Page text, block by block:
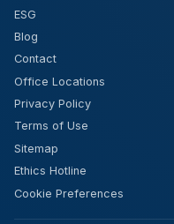
ESG
Blog
Contact
Office Locations
Privacy Policy
Terms of Use
Sitemap
Ethics Hotline
Cookie Preferences